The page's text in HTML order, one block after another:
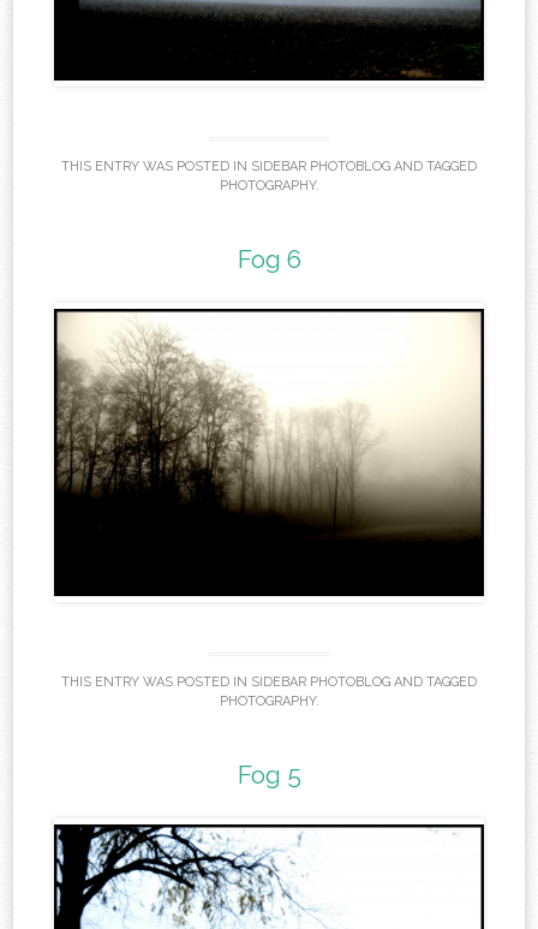
THIS ENTRY WAS POSTED IN SIDEBAR PHOTOBLOG AND TAGGED
PHOTOGRAPHY.
Fog 6
THIS ENTRY WAS POSTED IN SIDEBAR PHOTOBLOG AND TAGGED
PHOTOGRAPHY.
Fog 5